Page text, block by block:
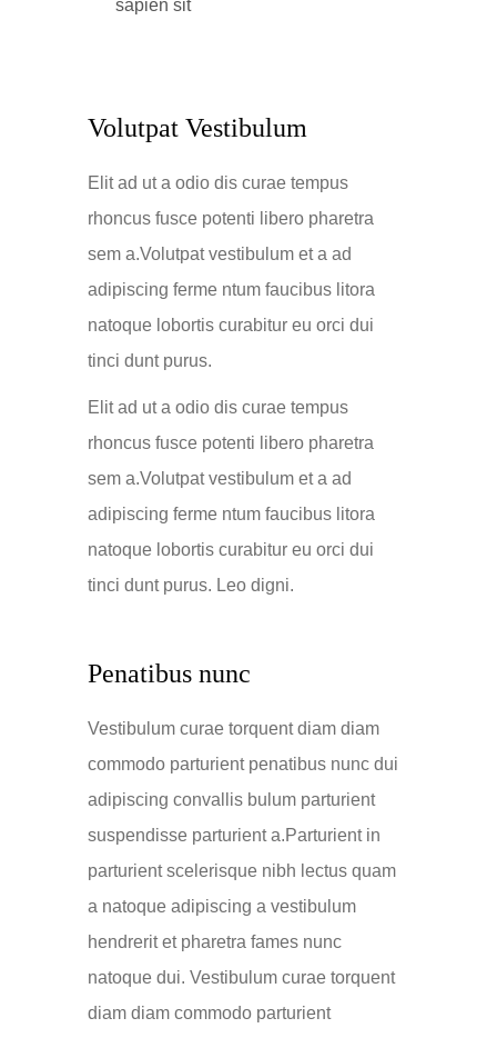
sapien sit
Volutpat Vestibulum
Elit ad ut a odio dis curae tempus
rhoncus fusce potenti libero pharetra
sem a.Volutpat vestibulum et a ad
adipiscing ferme ntum faucibus litora
natoque lobortis curabitur eu orci dui
tinci dunt purus.
Elit ad ut a odio dis curae tempus
rhoncus fusce potenti libero pharetra
sem a.Volutpat vestibulum et a ad
adipiscing ferme ntum faucibus litora
natoque lobortis curabitur eu orci dui
tinci dunt purus. Leo digni.
Penatibus nunc
Vestibulum curae torquent diam diam
commodo parturient penatibus nunc dui
adipiscing convallis bulum parturient
suspendisse parturient a.Parturient in
parturient scelerisque nibh lectus quam
a natoque adipiscing a vestibulum
hendrerit et pharetra fames nunc
natoque dui. Vestibulum curae torquent
diam diam commodo parturient